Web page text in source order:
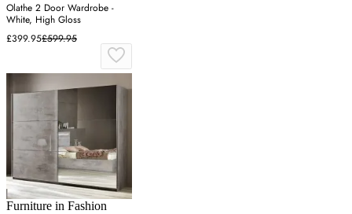
Olathe 2 Door Wardrobe -
White, High Gloss
£399.95£599.95
Furniture in Fashion